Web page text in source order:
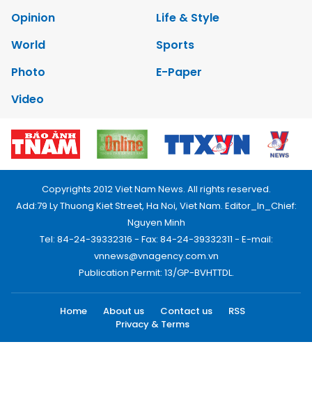
Opinion
Life & Style
World
Sports
Photo
E-Paper
Video
Copyrights 2012 Viet Nam News. All rights reserved.
Add:79 Ly Thuong Kiet Street, Ha Noi, Viet Nam. Editor_In_Chief:
Nguyen Minh
Tel: 84-24-39332316 - Fax: 84-24-39332311 - E-mail:
vnnews@vnagency.com.vn
Publication Permit: 13/GP-BVHTTDL.
Home About us Contact us
RSS
Privacy & Terms